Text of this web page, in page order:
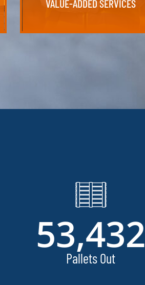
VALUE-ADDED SERVICES
53,432
Pallets Out